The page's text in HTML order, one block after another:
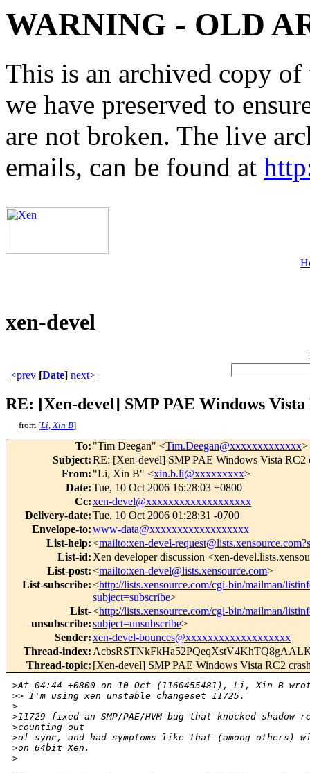
WARNING - OLD
This is an archived copy
we have preserved to
are not broken. The live
emails, can be found at
xen-devel
[
<prev [Date] next>
RE: [Xen-devel] SMP PAE Windows Vista
from [Li, Xin B]
To: "Tim Deegan" <Tim.Deegan@xxxxxxxxxxxxx>
Subject:RE: [Xen-devel] SMP PAE Windows Vista RC2
From: "Li, Xin B" <xin.b.li@xxxxxxxxx>
Date:Tue, 10 Oct 2006 16:28:03 +0800
Cc:xen-devel@xxxxxxxxxxxxxxxxxxx
Delivery-date:Tue, 10 Oct 2006 01:28:31 -0700
Envelope-to:www-data@xxxxxxxxxxxxxxxxxx
List-help:<mailto:xen-devel-
List-id: Xen developer discussion <xen-
List-post:<mailto:xen-devel@lists.xensource.com>
List-subscribe:<http://lists.xensource.com/cgi-bin/mailman/
subject=subscribe>
List-
unsubscribe:
<http://lists.xensource.com/cgi-bin/mailman/
subject=unsubscribe>
Sender:xen-devel-bounces@xxxxxxxxxxxxxxxxxxx
Thread-index:
Thread-topic: [Xen-devel] SMP PAE Windows Vista RC2
>At 04:44 +0800 on 10 Oct (1160455481), Li, Xin B
>> I'm using xen unstable changeset 11725.
>
>11729 fixed an SMP/PAE/HVM bug that knocked shadow
>counting out
>of sync, and had symptoms like that (among others) with
>on 64bit Xen.
>